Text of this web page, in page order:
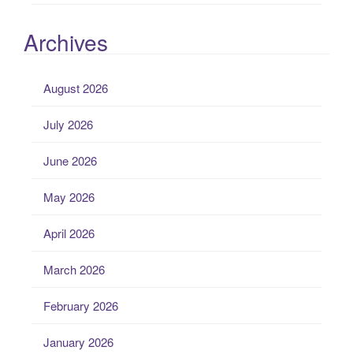
Archives
August 2026
July 2026
June 2026
May 2026
April 2026
March 2026
February 2026
January 2026